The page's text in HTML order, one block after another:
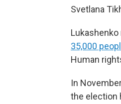
Svetlana
35,000
Human
In
the election